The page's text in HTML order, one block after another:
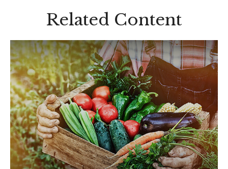
Related Content